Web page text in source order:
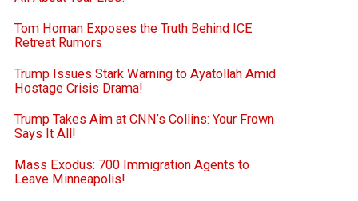
Tom Homan Exposes the Truth Behind ICE
Retreat Rumors
Trump Issues Stark Warning to Ayatollah Amid
Hostage Crisis Drama!
Trump Takes Aim at CNN’s Collins: Your Frown
Says It All!
Mass Exodus: 700 Immigration Agents to
Leave Minneapolis!